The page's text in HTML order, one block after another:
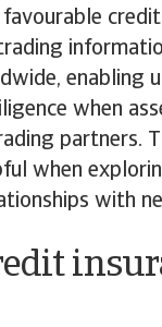
enabling
when
partners.
when
with